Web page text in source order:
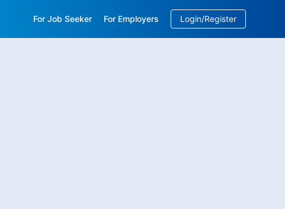
For Job Seeker For Employers Login/Register